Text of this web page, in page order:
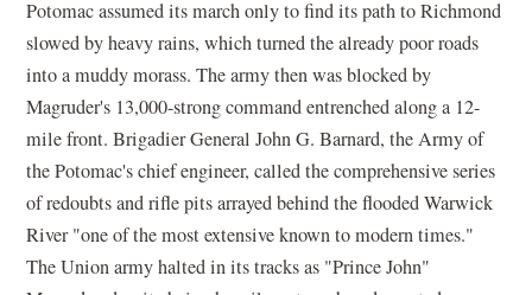
Potomac assumed its march only to find its path to Richmond
slowed by heavy rains, which turned the already poor roads
into a muddy morass. The army then was blocked by
Magruder's 13,000-strong command entrenched along a 12-
mile front. Brigadier General John G. Barnard, the Army of
the Potomac's chief engineer, called the comprehensive series
of redoubts and rifle pits arrayed behind the flooded Warwick
River "one of the most extensive known to modern times."
The Union army halted in its tracks as "Prince John"